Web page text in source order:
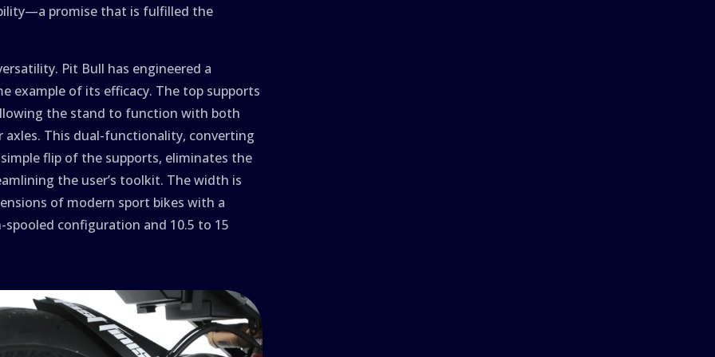
promise that is fulfilled the
Pit Bull has engineered a
example of its efficacy. The top supports
the stand to function with both
This dual-functionality, converting
flip of the supports, eliminates the
the user’s toolkit. The width is
of modern sport bikes with a
configuration and 10.5 to 15